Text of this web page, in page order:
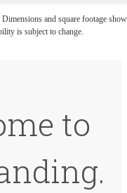
and square footage
is subject to change.
to